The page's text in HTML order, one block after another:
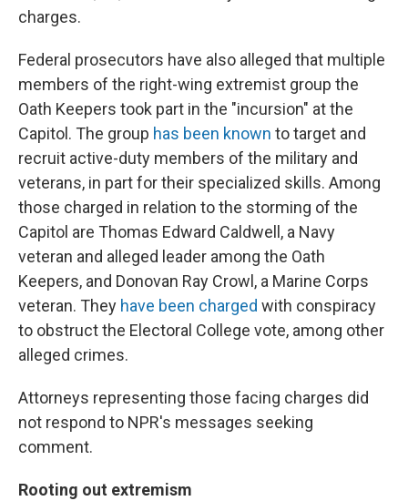
charges.
Federal prosecutors have also alleged that multiple
members of the right-wing extremist group the
Oath Keepers took part in the "incursion" at the
Capitol. The group has been known to target and
recruit active-duty members of the military and
veterans, in part for their specialized skills. Among
those charged in relation to the storming of the
Capitol are Thomas Edward Caldwell, a Navy
veteran and alleged leader among the Oath
Keepers, and Donovan Ray Crowl, a Marine Corps
veteran. They have been charged with conspiracy
to obstruct the Electoral College vote, among other
alleged crimes.
Attorneys representing those facing charges did
not respond to NPR's messages seeking
comment.
Rooting out extremism